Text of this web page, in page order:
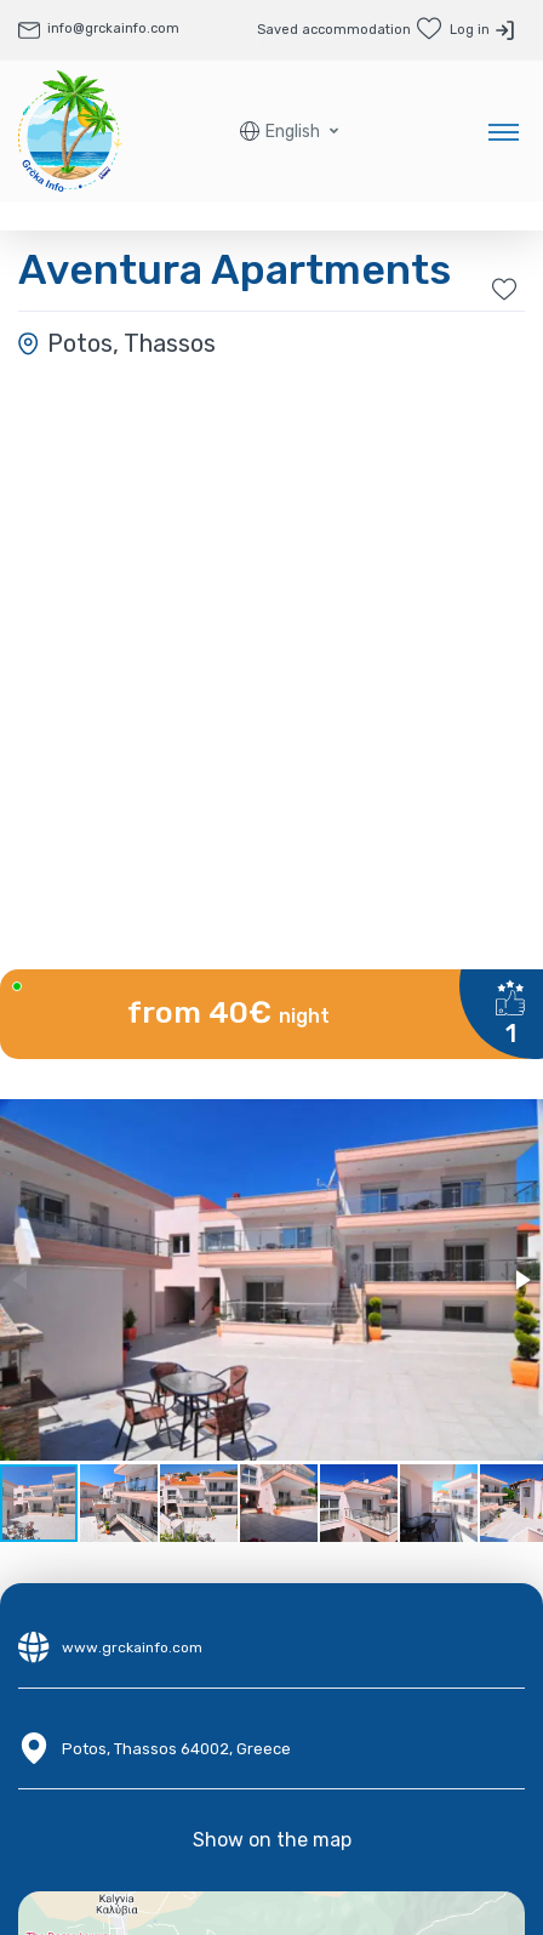
info@grckainfo.com Saved accommodation Log in
English
Aventura Apartments
Potos, Thassos
1
from 40€ night
www.grckainfo.com
Potos, Thassos 64002, Greece
Show on the map